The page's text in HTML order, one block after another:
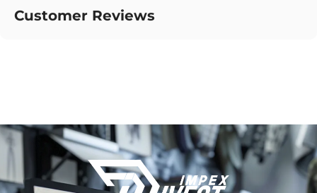
Customer Reviews